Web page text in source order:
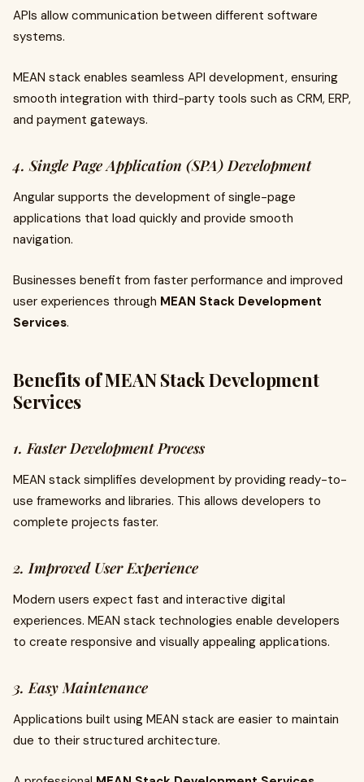
APIs allow communication between different software
systems.
MEAN stack enables seamless API development, ensuring
smooth integration with third-party tools such as CRM, ERP,
and payment gateways.
4. Single Page Application (SPA) Development
Angular supports the development of single-page
applications that load quickly and provide smooth
navigation.
Businesses benefit from faster performance and improved
user experiences through MEAN Stack Development
Services.
Benefits of MEAN Stack Development
Services
1. Faster Development Process
MEAN stack simplifies development by providing ready-to-
use frameworks and libraries. This allows developers to
complete projects faster.
2. Improved User Experience
Modern users expect fast and interactive digital
experiences. MEAN stack technologies enable developers
to create responsive and visually appealing applications.
3. Easy Maintenance
Applications built using MEAN stack are easier to maintain
due to their structured architecture.